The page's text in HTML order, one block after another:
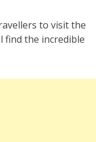
to visit the
find the incredible